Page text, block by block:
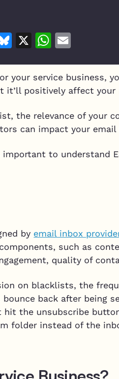
Bluesky
X
your service business,
positively affect your
the relevance of your
can impact your email
to understand
by email inbox
such as
quality of
on blacklists, the
back after being
the unsubscribe
folder instead of the